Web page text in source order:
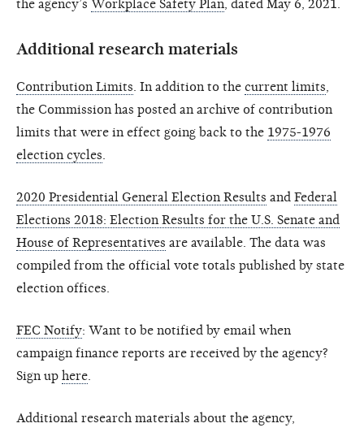
the agency’s Workplace Safety Plan , dated May 6, 2021.
Additional research materials
Contribution Limits . In addition to the current limits
the Commission has posted an archive of contribution
limits that were in effect going back to the 1975-1976
election cycles
2020 Presidential General Election Results and Federal
Elections 2018: Election Results for the U.S. Senate and
House of Representatives are available. The data was
compiled from the official vote totals published by state
election offices.
FEC Notify: Want to be notified by email when
campaign finance reports are received by the agency?
Sign up here
Additional research materials about the agency,